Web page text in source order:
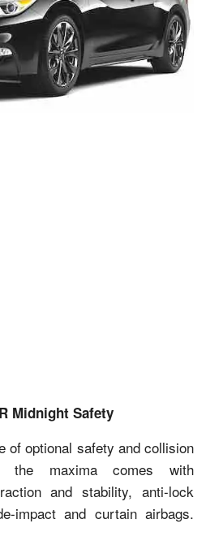
Midnight Safety
of optional safety and collision
the maxima comes with
and stability, anti-lock
impact and curtain airbags.